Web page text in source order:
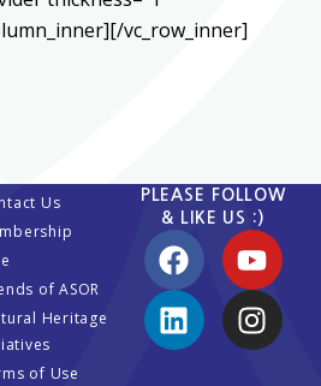
vc_row_inner]
Us
of ASOR
Heritage
of Use
PLEASE FOLLOW
& LIKE US :)